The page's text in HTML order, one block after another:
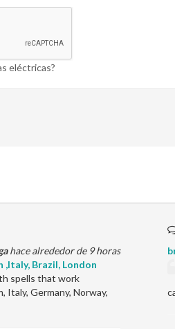
eléctricas?
hace alrededor de 9 horas
,Italy, Brazil, London
spells that work
Italy, Germany, Norway,